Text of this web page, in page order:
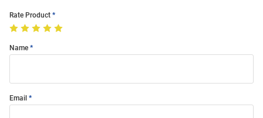
Rate Product
Name
Email